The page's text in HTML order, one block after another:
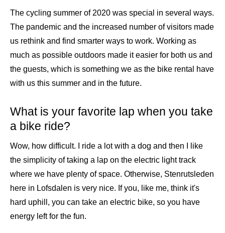
The cycling summer of 2020 was special in several ways.
The pandemic and the increased number of visitors made
us rethink and find smarter ways to work. Working as
much as possible outdoors made it easier for both us and
the guests, which is something we as the bike rental have
with us this summer and in the future.
What is your favorite lap when you take
a bike ride?
Wow, how difficult. I ride a lot with a dog and then I like
the simplicity of taking a lap on the electric light track
where we have plenty of space. Otherwise, Stenrutsleden
here in Lofsdalen is very nice. If you, like me, think it's
hard uphill, you can take an electric bike, so you have
energy left for the fun.